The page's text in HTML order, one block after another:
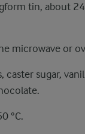
tin, about
microwave or
caster sugar,
°C.